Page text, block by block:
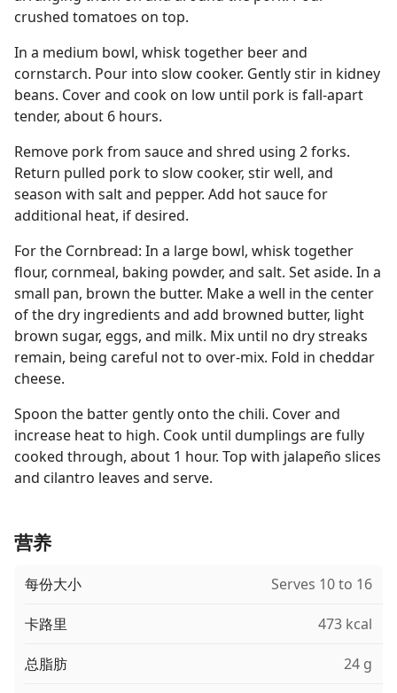
crushed tomatoes on top.
In a medium bowl, whisk together beer and
cornstarch. Pour into slow cooker. Gently stir in kidney
beans. Cover and cook on low until pork is fall-apart
tender, about 6 hours.
Remove pork from sauce and shred using 2 forks.
Return pulled pork to slow cooker, stir well, and
season with salt and pepper. Add hot sauce for
additional heat, if desired.
For the Cornbread: In a large bowl, whisk together
flour, cornmeal, baking powder, and salt. Set aside. In a
small pan, brown the butter. Make a well in the center
of the dry ingredients and add browned butter, light
brown sugar, eggs, and milk. Mix until no dry streaks
remain, being careful not to over-mix. Fold in cheddar
cheese.
Spoon the batter gently onto the chili. Cover and
increase heat to high. Cook until dumplings are fully
cooked through, about 1 hour. Top with jalapeño slices
and cilantro leaves and serve.
营养
每份大小 Serves 10 to 16
卡路里 473 kcal
总脂肪 24 g